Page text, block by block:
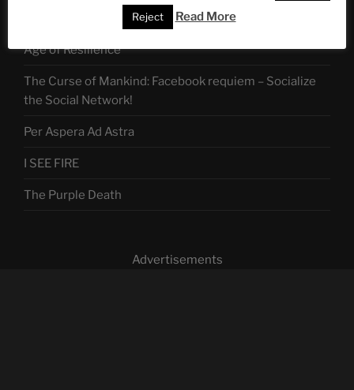
ASTROCOHORS Command 07: The Fandom Menace –
Age of Resilience
The Curse of Mankind: Facebook requiem – Socialize
the Social Network!
Per Aspera Ad Astra
I SEE FIRE
The Purple Death
Advertisements
Reject Read More